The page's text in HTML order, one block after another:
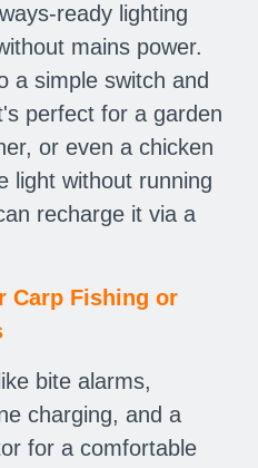
ready lighting
mains power.
a simple switch and
perfect for a garden
or even a chicken
light without running
recharge it via a
Carp Fishing or
bite alarms,
charging, and a
for a comfortable